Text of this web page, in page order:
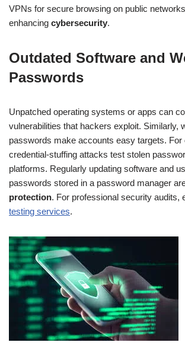
VPNs for secure browsing on public
enhancing cybersecurity.
Outdated Software and
Passwords
Unpatched operating systems or apps can
vulnerabilities that hackers exploit. Similarly,
passwords make accounts easy targets. For
credential-stuffing attacks test stolen
platforms. Regularly updating software and
passwords stored in a password manager
protection. For professional security audits,
testing services.